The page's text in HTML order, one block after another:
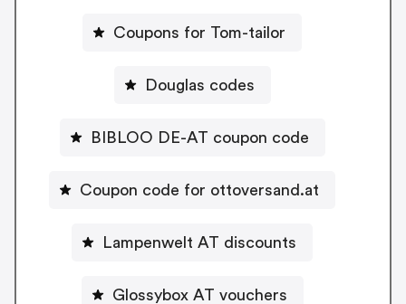
Coupons for Tom-tailor
Douglas codes
BIBLOO DE-AT coupon code
Coupon code for ottoversand.at
Lampenwelt AT discounts
Glossybox AT vouchers